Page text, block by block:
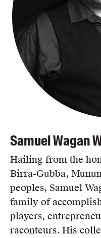
Samuel Wagan
Hailing from the
Birra-Gubba,
peoples, Samuel
family of
players,
raconteurs. His